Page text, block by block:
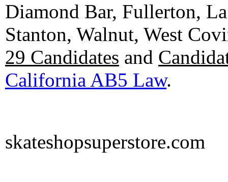
Diamond Bar, Fullerton,
Stanton, Walnut, West
29 Candidates and
California AB5 Law.
skateshopsuperstore.com